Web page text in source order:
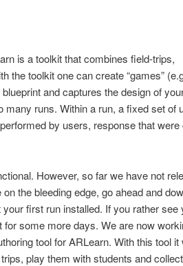
is a toolkit that combines field-trips,
the toolkit one can create “games”
and captures the design of
runs. Within a run, a fixed set of
by users, response that were
However, so far we have not
the bleeding edge, go ahead and
first run installed. If you rather see
some more days. We are now
tool for ARLearn. With this tool it
play them with students and collect